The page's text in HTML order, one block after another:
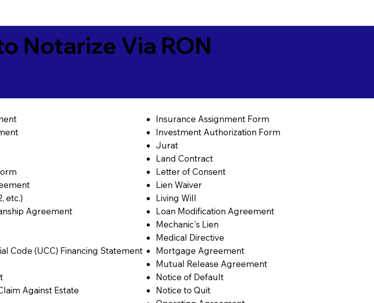
Notarize Via RON
etc.)
Agreement
Code (UCC) Financing Statement
Against Estate
Insurance Assignment Form
Investment Authorization Form
Jurat
Land Contract
Letter of Consent
Lien Waiver
Living Will
Loan Modification Agreement
Mechanic's Lien
Medical Directive
Mortgage Agreement
Mutual Release Agreement
Notice of Default
Notice to Quit